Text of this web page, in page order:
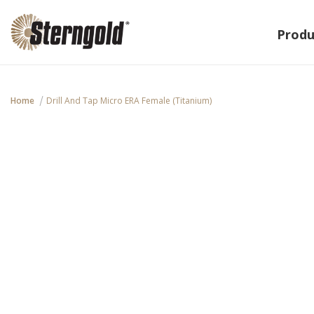
Home Drill And Tap Micro ERA Female (Titanium)